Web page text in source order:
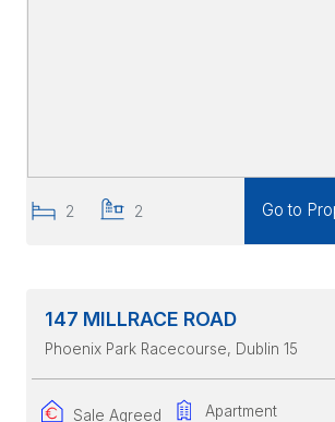
2 2 Go to
147 MILLRACE ROAD
Phoenix Park Racecourse, Dublin 15
Sale Agreed Apartment